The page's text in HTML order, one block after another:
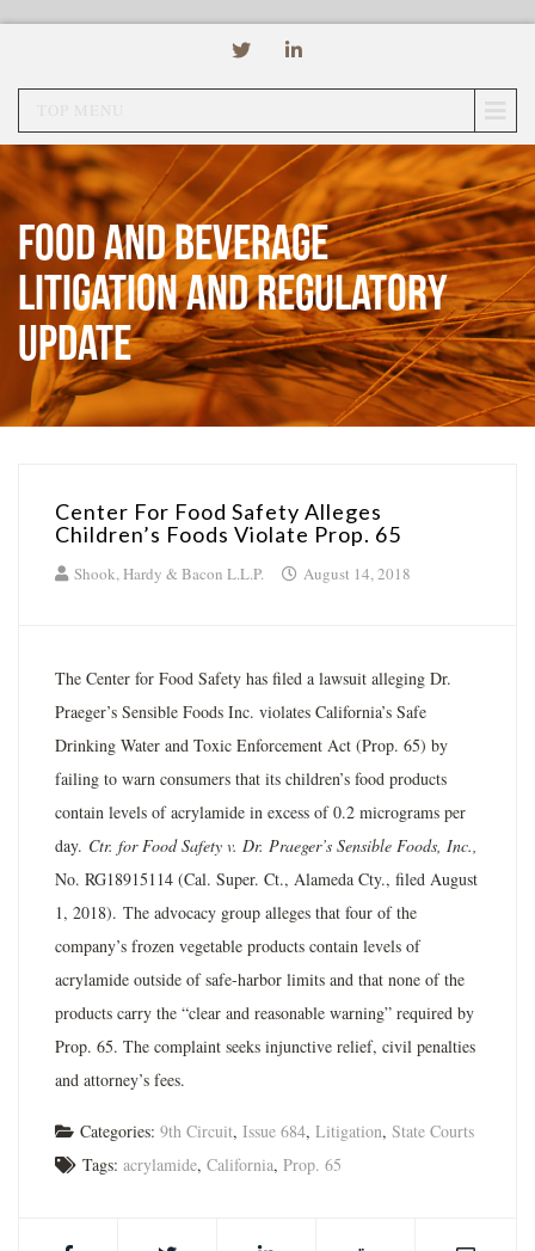
Food and Beverage
Litigation and Regulatory
Update
Center For Food Safety Alleges
Children’s Foods Violate Prop. 65
Shook, Hardy & Bacon L.L.P. August 14, 2018
The Center for Food Safety has filed a lawsuit alleging Dr.
Praeger’s Sensible Foods Inc. violates California’s Safe
Drinking Water and Toxic Enforcement Act (Prop. 65) by
failing to warn consumers that its children’s food products
contain levels of acrylamide in excess of 0.2 micrograms per
day. Ctr. for Food Safety v. Dr. Praeger’s Sensible Foods, Inc.,
No. RG18915114 (Cal. Super. Ct., Alameda Cty., filed August
1, 2018). The advocacy group alleges that four of the
company’s frozen vegetable products contain levels of
acrylamide outside of safe-harbor limits and that none of the
products carry the “clear and reasonable warning” required by
Prop. 65. The complaint seeks injunctive relief, civil penalties
and attorney’s fees.
Categories: 9th Circuit, Issue 684, Litigation, State Courts
Tags: acrylamide, California, Prop. 65